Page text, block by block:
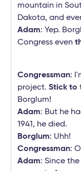
mountain in
Dakota, and
Adam: Yep.
Congress even
Congressman:
project. Stick to
Borglum!
Adam: But he
1941, he died.
Borglum: Uhh!
Congressman:
Adam: Since